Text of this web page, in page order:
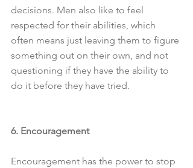
decisions. Men also like to feel
respected for their abilities, which
often means just leaving them to figure
something out on their own, and not
questioning if they have the ability to
do it before they have tried.
6. Encouragement
Encouragement has the power to stop